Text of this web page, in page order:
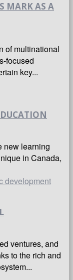
MARK AS A
of multinational
focused
key...
new learning
in Canada,
ventures, and
to the rich and